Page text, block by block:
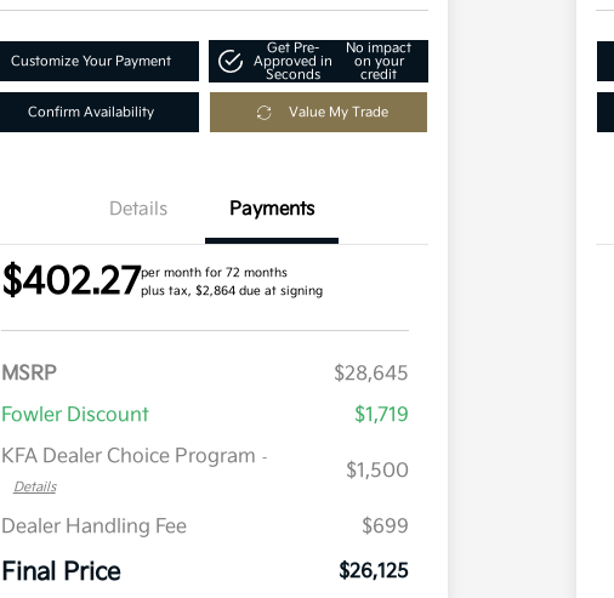
Customize Your Payment
Get Pre-
Approved in
Seconds
No impact
on your
credit
Confirm Availability Value My Trade
Details Payments
$402.27per month for 72 months
plus tax, $2,864 due at signing
MSRP
$28,645
Fowler Discount
$1,719
KFA Dealer Choice Program -
Details
$1,500
Dealer Handling Fee $699
Final Price $26,125